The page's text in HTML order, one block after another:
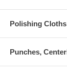
Polishing
Punches,